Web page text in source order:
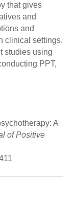
that gives
and
and
clinical settings.
studies using
PPT,
A
of Positive